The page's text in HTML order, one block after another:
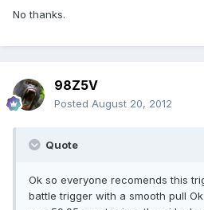
No thanks.
98Z5V
Posted August 20, 2012
Quote
Ok so everyone recomends this
battle trigger with a smooth pull